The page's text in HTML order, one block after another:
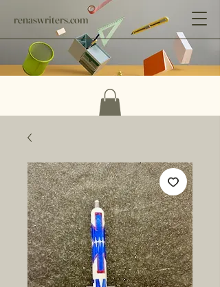
renaswriters.com